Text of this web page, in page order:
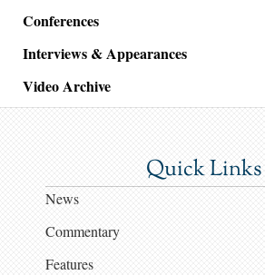
Conferences
Interviews & Appearances
Video Archive
Quick Links
News
Commentary
Features